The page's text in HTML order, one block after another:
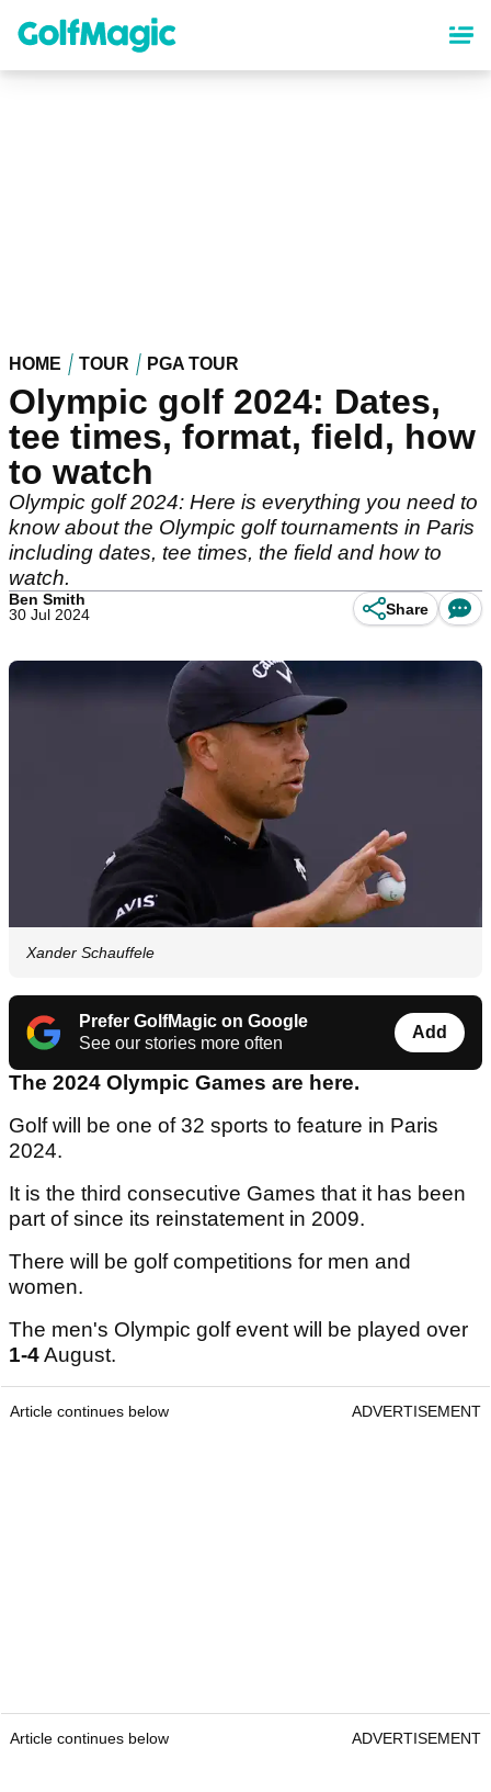
content
HOME TOUR PGA TOUR
Olympic golf 2024: Dates,
tee times, format, field, how
to watch
Olympic golf 2024: Here is everything you need to
know about the Olympic golf tournaments in Paris
including dates, tee times, the field and how to
watch.
Ben Smith
30 Jul 2024
Share
Xander Schauffele
Prefer GolfMagic on Google
See our stories more often
Add
The 2024 Olympic Games are here.
Golf will be one of 32 sports to feature in Paris
2024.
It is the third consecutive Games that it has been
part of since its reinstatement in 2009.
There will be golf competitions for men and
women.
The men's Olympic golf event will be played over
1-4August.
Article continues below ADVERTISEMENT
Article continues below ADVERTISEMENT